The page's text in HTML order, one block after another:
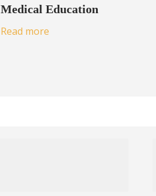
Medical Education
Read more